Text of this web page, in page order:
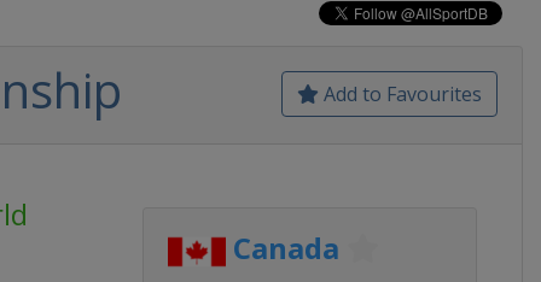
Add to Favourites
Canada